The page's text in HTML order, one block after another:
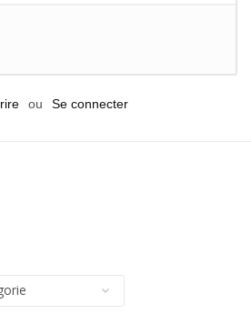
ou Se connecter